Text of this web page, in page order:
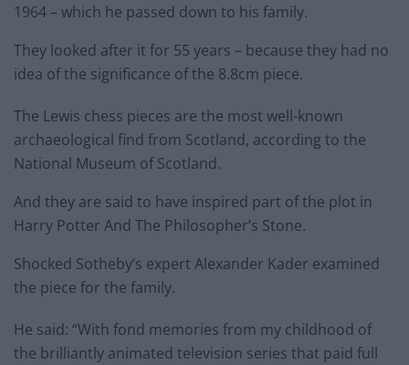
1964 – which he passed down to his family.
They looked after it for 55 years – because they had no
idea of the significance of the 8.8cm piece.
The Lewis chess pieces are the most well-known
archaeological find from Scotland, according to the
National Museum of Scotland.
And they are said to have inspired part of the plot in
Harry Potter And The Philosopher’s Stone.
Shocked Sotheby’s expert Alexander Kader examined
the piece for the family.
He said: “With fond memories from my childhood of
the brilliantly animated television series that paid full